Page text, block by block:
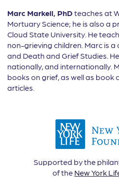
Marc Markell, PhD teaches at
Mortuary Science; he is also a
Cloud State University. He
non-grieving children. Marc is a
and Death and Grief Studies.
nationally, and internationally.
books on grief, as well as book
articles.
Supported by the
of the New York